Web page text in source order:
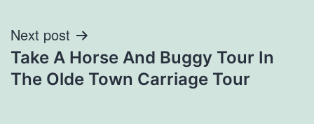
Next post
Take A Horse And Buggy Tour In
The Olde Town Carriage Tour